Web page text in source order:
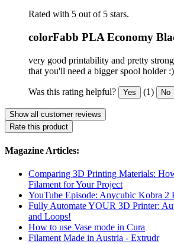
Rated with 5 out of 5 stars.
colorFabb PLA Economy
very good printability and pretty
that you'll need a bigger spool holder :)
Was this rating helpful? Yes (1) No
Show all customer reviews
Rate this product
Magazine Articles:
Comparing 3D Printing Materials:
Filament for Your Project
YouTube Episode: Anycubic Kobra 2
Fully Automate YOUR 3D Printer:
and Loops!
How to use Vase mode in Cura
Filament Made in Austria - Extrudr